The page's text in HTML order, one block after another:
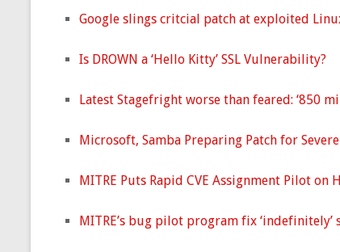
Google slings critcial patch at exploited
Is DROWN a ‘Hello Kitty’ SSL Vulnerability?
Latest Stagefright worse than feared: ‘850
Microsoft, Samba Preparing Patch for
MITRE Puts Rapid CVE Assignment Pilot on
MITRE’s bug pilot program fix